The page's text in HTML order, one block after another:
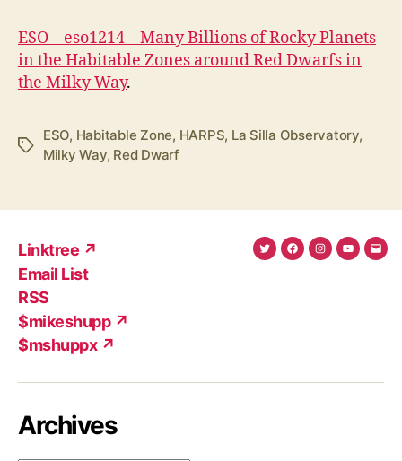
ESO – eso1214 – Many Billions of Rocky Planets
in the Habitable Zones around Red Dwarfs in
the Milky Way.
Tags
ESO, Habitable Zone, HARPS, La Silla Observatory,
Milky Way, Red Dwarf
Linktree ↗
Email List
RSS
$mikeshupp ↗
$mshuppx ↗
TwitterFacebook
Instagram
Archives